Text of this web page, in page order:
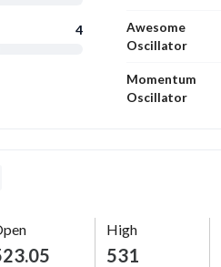
4
Awesome
Oscillator
Momentum
Oscillator
High
531